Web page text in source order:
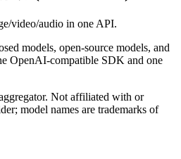
video/audio in one API.
models, open-source models, and
OpenAI-compatible SDK and one
Not affiliated with or
model names are trademarks of